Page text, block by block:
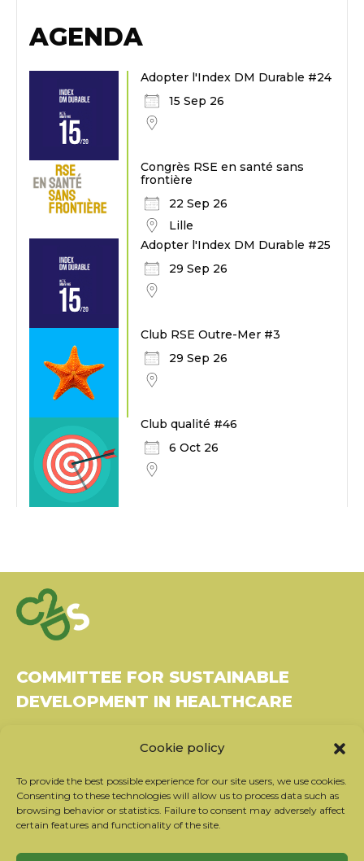
Cookie policy
To provide the best possible experience for our site users, we use cookies.
Consenting to these technologies will allow us to process data such as
browsing behavior or statistics. Failure to consent may adversely affect
certain features and functionality of the site.
AGENDA
Adopter l'Index DM Durable #24
15 Sep 26
Congrès RSE en santé sans
frontière
22 Sep 26
Lille
Adopter l'Index DM Durable #25
29 Sep 26
Club RSE Outre-Mer #3
29 Sep 26
Club qualité #46
6 Oct 26
COMMITTEE FOR SUSTAINABLE
DEVELOPMENT IN HEALTHCARE
37270 Montlouis-sur-Loire
Tel: 06 26 49 36 81 - contact@c2ds.eu
Twitter
LinkedIn
Youtube